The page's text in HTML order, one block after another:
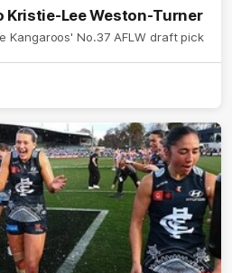
Kristie-Lee Weston-Turner
Kangaroos' No.37 AFLW draft pick